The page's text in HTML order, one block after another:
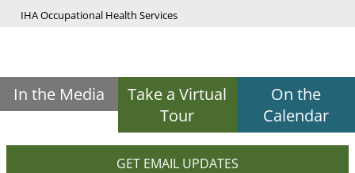
IHA Occupational Health Services
In the Media
Take a Virtual
Tour
On the
Calendar
GET EMAIL UPDATES